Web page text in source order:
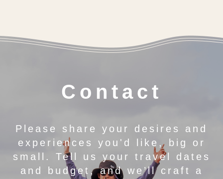
Contact
Please share your desires and
experiences you'd like, big or
small. Tell us your travel dates
and budget, and we’ll craft a